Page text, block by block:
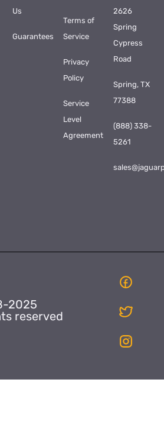
Us
Guarantees
Terms of
Service
Privacy
Policy
Service
Level
Agreement
2626
Spring
Cypress
Road
Spring, TX
77388
(888) 338-
5261
2025
reserved